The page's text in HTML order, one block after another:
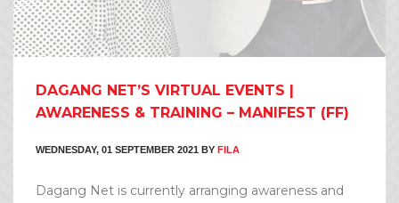
DAGANG NET’S VIRTUAL EVENTS |
AWARENESS & TRAINING – MANIFEST (FF)
WEDNESDAY, 01 SEPTEMBER 2021 BY FILA
Dagang Net is currently arranging awareness and